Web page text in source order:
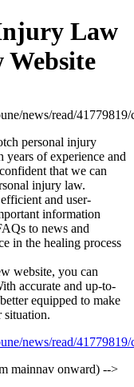
Law
Website
news/read/
personal injury
years of experience and
that we can
injury law.
and user-
information
to news and
in the healing process
website, you can
accurate and up-to-
equipped to make
situation.
news/read/
mainnav onward) -->